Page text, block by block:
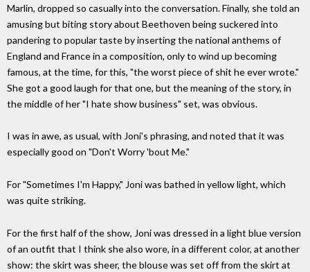
Marlin, dropped so casually into the conversation. Finally, she told an
amusing but biting story about Beethoven being suckered into
pandering to popular taste by inserting the national anthems of
England and France in a composition, only to wind up becoming
famous, at the time, for this, "the worst piece of shit he ever wrote."
She got a good laugh for that one, but the meaning of the story, in
the middle of her "I hate show business" set, was obvious.
I was in awe, as usual, with Joni's phrasing, and noted that it was
especially good on "Don't Worry 'bout Me."
For "Sometimes I'm Happy," Joni was bathed in yellow light, which
was quite striking.
For the first half of the show, Joni was dressed in a light blue version
of an outfit that I think she also wore, in a different color, at another
show: the skirt was sheer, the blouse was set off from the skirt at